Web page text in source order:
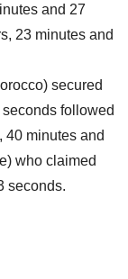
and 27
23 minutes and
secured
followed
40 minutes and
who claimed
seconds.